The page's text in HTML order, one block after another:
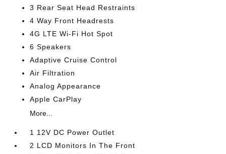
3 Rear Seat Head Restraints
4 Way Front Headrests
4G LTE Wi-Fi Hot Spot
6 Speakers
Adaptive Cruise Control
Air Filtration
Analog Appearance
Apple CarPlay
More...
1 12V DC Power Outlet
2 LCD Monitors In The Front